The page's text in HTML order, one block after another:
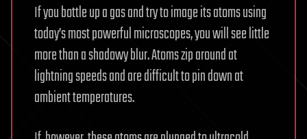
If you bottle up a gas and try to image its atoms using
today’s most powerful microscopes, you will see little
more than a shadowy blur. Atoms zip around at
lightning speeds and are difficult to pin down at
ambient temperatures.